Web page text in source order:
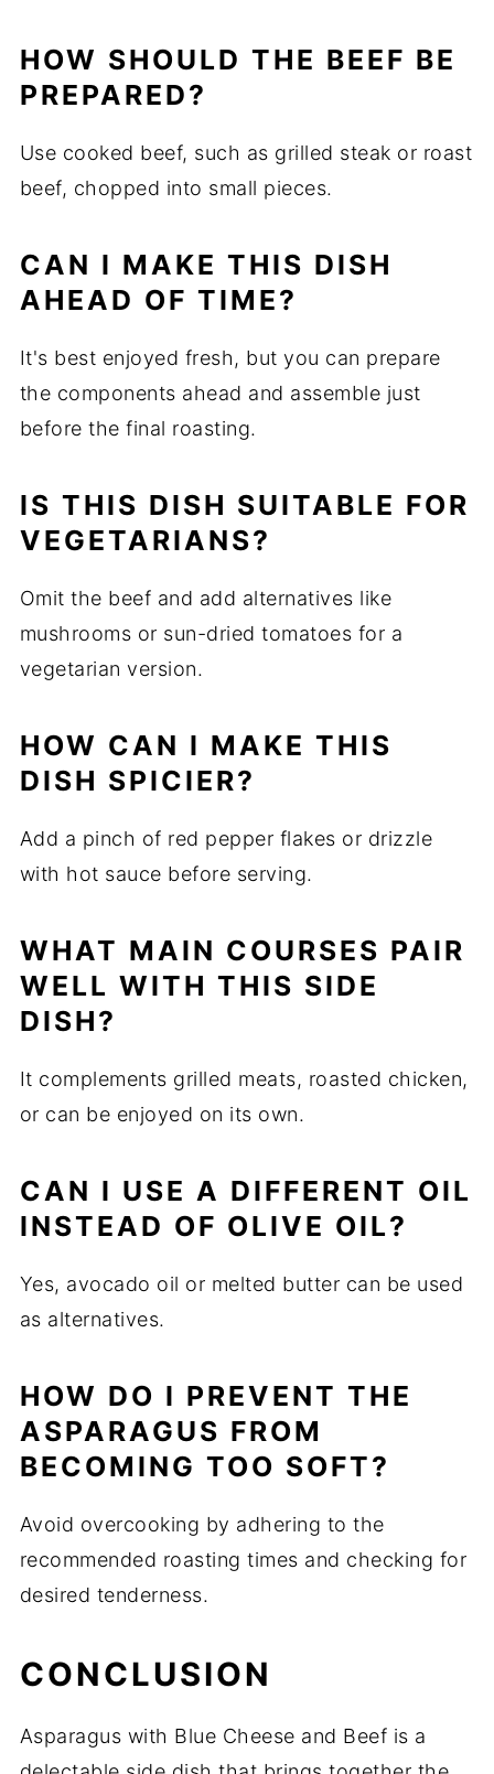
HOW SHOULD THE BEEF BE
PREPARED?
Use cooked beef, such as grilled steak or roast
beef, chopped into small pieces.
CAN I MAKE THIS DISH
AHEAD OF TIME?
It's best enjoyed fresh, but you can prepare
the components ahead and assemble just
before the final roasting.
IS THIS DISH SUITABLE FOR
VEGETARIANS?
Omit the beef and add alternatives like
mushrooms or sun-dried tomatoes for a
vegetarian version.
HOW CAN I MAKE THIS
DISH SPICIER?
Add a pinch of red pepper flakes or drizzle
with hot sauce before serving.
WHAT MAIN COURSES PAIR
WELL WITH THIS SIDE
DISH?
It complements grilled meats, roasted chicken,
or can be enjoyed on its own.
CAN I USE A DIFFERENT OIL
INSTEAD OF OLIVE OIL?
Yes, avocado oil or melted butter can be used
as alternatives.
HOW DO I PREVENT THE
ASPARAGUS FROM
BECOMING TOO SOFT?
Avoid overcooking by adhering to the
recommended roasting times and checking for
desired tenderness.
CONCLUSION
Asparagus with Blue Cheese and Beef is a